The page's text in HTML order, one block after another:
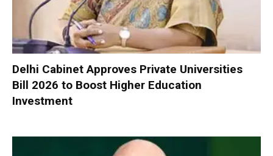
Delhi Cabinet Approves Private Universities
Bill 2026 to Boost Higher Education
Investment